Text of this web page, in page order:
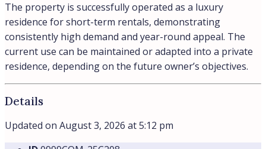
The property is successfully operated as a luxury
residence for short-term rentals, demonstrating
consistently high demand and year-round appeal. The
current use can be maintained or adapted into a private
residence, depending on the future owner’s objectives.
Details
Updated on August 3, 2026 at 5:12 pm